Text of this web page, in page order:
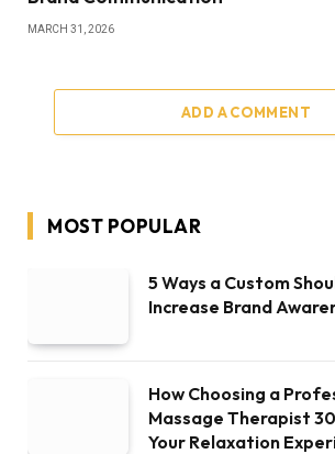
MARCH 31, 2026
ADD A COMMENT
MOST POPULAR
5 Ways a Custom
Increase Brand
How Choosing a
Massage Therapist
Your Relaxation